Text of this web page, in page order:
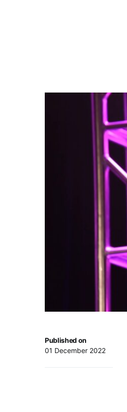
Published on
01 December 2022